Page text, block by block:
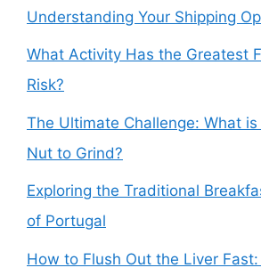
Understanding Your Shipping
What Activity Has the Greatest
Risk?
The Ultimate Challenge: What
Nut to Grind?
Exploring the Traditional
of Portugal
How to Flush Out the Liver Fast: